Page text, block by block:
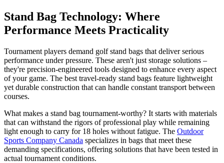
Stand Bag Technology: Where
Performance Meets Practicality
Tournament players demand golf stand bags that deliver serious
performance under pressure. These aren't just storage solutions –
they're precision-engineered tools designed to enhance every aspect
of your game. The best travel-ready stand bags feature lightweight
yet durable construction that can handle constant transport between
courses.
What makes a stand bag tournament-worthy? It starts with materials
that can withstand the rigors of professional play while remaining
light enough to carry for 18 holes without fatigue. The Outdoor
Sports Company Canada specializes in bags that meet these
demanding specifications, offering solutions that have been tested in
actual tournament conditions.